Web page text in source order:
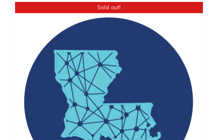
Sold out!